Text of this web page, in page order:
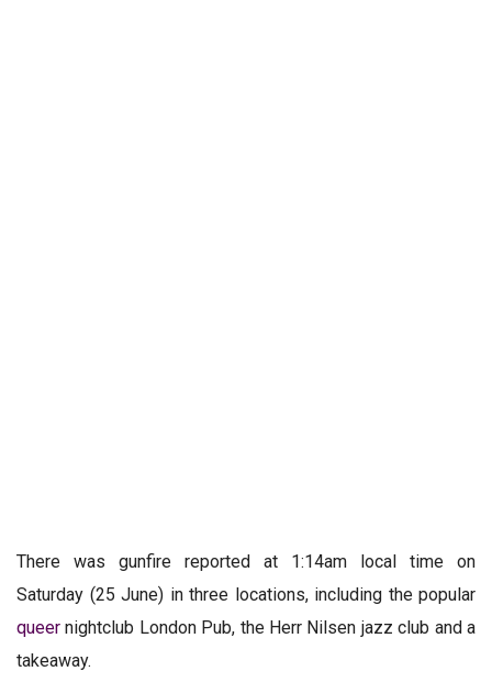
There was gunfire reported at 1:14am local time on
Saturday (25 June) in three locations, including the popular
queer nightclub London Pub, the Herr Nilsen jazz club and a
takeaway.